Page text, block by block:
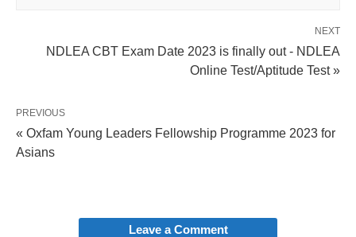
NEXT
NDLEA CBT Exam Date 2023 is finally out - NDLEA
Online Test/Aptitude Test »
PREVIOUS
« Oxfam Young Leaders Fellowship Programme 2023 for
Asians
Leave a Comment